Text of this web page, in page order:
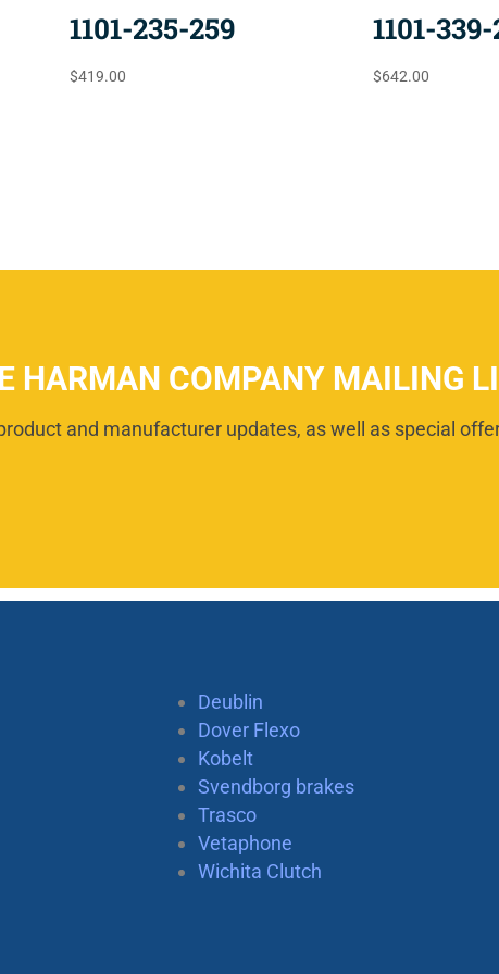
1101-235-259
$419.00
1101-
$642.00
HARMAN COMPANY MAILING
and manufacturer updates, as well as special
Deublin
Dover Flexo
Kobelt
Svendborg brakes
Trasco
Vetaphone
Wichita Clutch